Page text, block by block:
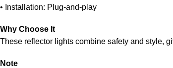
• Installation: Plug-and-play
Why Choose It
These reflector lights combine safety and style,
Note